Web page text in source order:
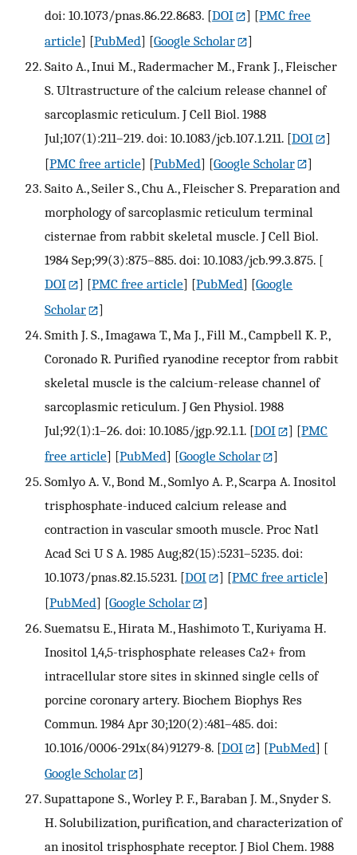
doi: 10.1073/pnas.86.22.8683. [DOI ] [PMC free
article] [PubMed] [Google Scholar
]
Saito A., Inui M., Radermacher M., Frank J., Fleischer
S. Ultrastructure of the calcium release channel of
sarcoplasmic reticulum. J Cell Biol. 1988
Jul;107(1):211–219. doi: 10.1083/jcb.107.1.211. [DOI
]
[PMC free article] [PubMed] [Google Scholar
]
Saito A., Seiler S., Chu A., Fleischer S. Preparation and
morphology of sarcoplasmic reticulum terminal
cisternae from rabbit skeletal muscle. J Cell Biol.
1984 Sep;99(3):875–885. doi: 10.1083/jcb.99.3.875. [
DOI
] [PMC free article] [PubMed] [Google
Scholar
]
Smith J. S., Imagawa T., Ma J., Fill M., Campbell K. P.,
Coronado R. Purified ryanodine receptor from rabbit
skeletal muscle is the calcium-release channel of
sarcoplasmic reticulum. J Gen Physiol. 1988
Jul;92(1):1–26. doi: 10.1085/jgp.92.1.1. [DOI ] [PMC
free article] [PubMed] [Google Scholar
]
Somlyo A. V., Bond M., Somlyo A. P., Scarpa A. Inositol
trisphosphate-induced calcium release and
contraction in vascular smooth muscle. Proc Natl
Acad Sci U S A. 1985 Aug;82(15):5231–5235. doi:
10.1073/pnas.82.15.5231. [DOI ] [PMC free article]
[PubMed] [Google Scholar
]
Suematsu E., Hirata M., Hashimoto T., Kuriyama H.
Inositol 1,4,5-trisphosphate releases Ca2+ from
intracellular store sites in skinned single cells of
porcine coronary artery. Biochem Biophys Res
Commun. 1984 Apr 30;120(2):481–485. doi:
10.1016/0006-291x(84)91279-8. [DOI ] [PubMed] [
Google Scholar
]
Supattapone S., Worley P. F., Baraban J. M., Snyder S.
H. Solubilization, purification, and characterization of
an inositol trisphosphate receptor. J Biol Chem. 1988